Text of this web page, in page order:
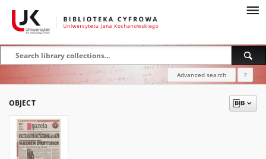
Advanced search ?
OBJECT